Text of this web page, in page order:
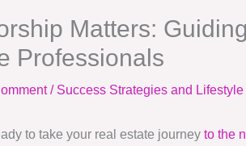
Matters:
Professionals
/ Success Strategies and
to take your real estate journey to the